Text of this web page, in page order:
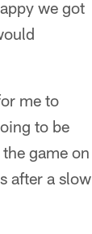
we got
me to
to be
game on
after a slow